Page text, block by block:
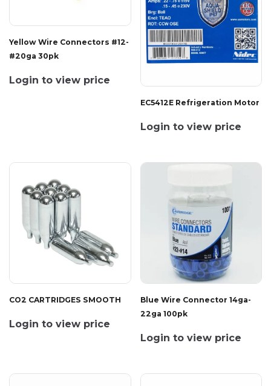
Yellow Wire Connectors #12-
#20ga 30pk
Login to view price
EC5412E Refrigeration Motor
Login to view price
CO2 CARTRIDGES SMOOTH
Login to view price
Blue Wire Connector 14ga-
22ga 100pk
Login to view price